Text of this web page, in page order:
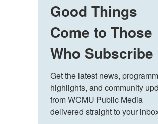
Good Things
Come to Those
Who Subscribe
Get the latest news,
highlights, and community
from WCMU Public Media
delivered straight to your